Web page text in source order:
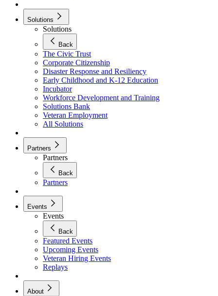
Solutions
Solutions
Back
The Civic Trust
Corporate Citizenship
Disaster Response and Resiliency
Early Childhood and K-12 Education
Incubator
Workforce Development and Training
Solutions Bank
Veteran Employment
All Solutions
Partners
Partners
Back
Partners
Events
Events
Back
Featured Events
Upcoming Events
Veteran Hiring Events
Replays
About